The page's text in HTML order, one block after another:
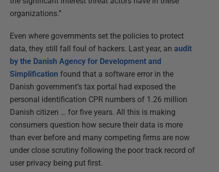
organizations.”
Even where governments set the policies to protect
data, they still fall foul of hackers. Last year, an audit
by the Danish Agency for Development and
Simplification found that a software error in the
Danish government’s tax portal had exposed the
personal identification CPR numbers of 1.26 million
Danish citizen … for five years. All this is making
consumers question how secure their data is more
than ever before and many competing firms are now
under close scrutiny following the poor track record of
user privacy being put first.